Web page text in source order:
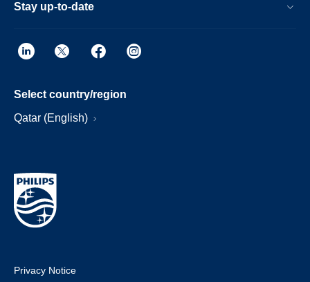
Stay up-to-date
Select country/region
Qatar (English)
Privacy Notice